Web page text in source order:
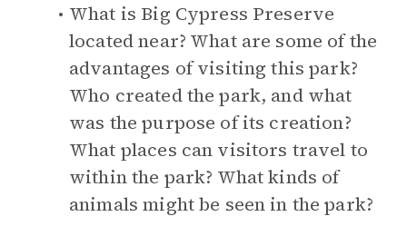
What is Big Cypress Preserve
located near? What are some of the
advantages of visiting this park?
Who created the park, and what
was the purpose of its creation?
What places can visitors travel to
within the park? What kinds of
animals might be seen in the park?